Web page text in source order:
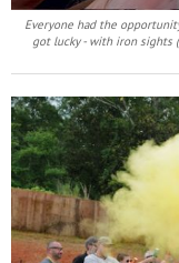
Everyone had the
got lucky - with iron sights